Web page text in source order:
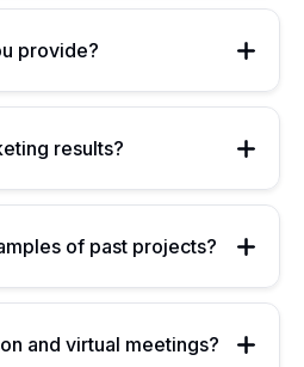
provide?
results?
of past projects?
and virtual meetings?